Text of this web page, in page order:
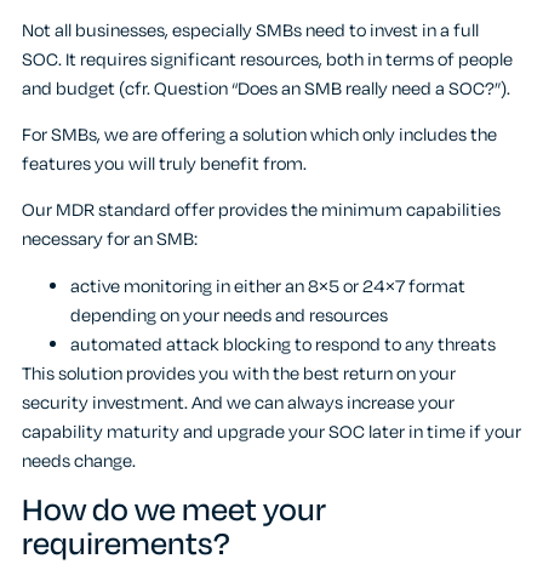
Not all businesses, especially SMBs need to invest in a full
SOC. It requires significant resources, both in terms of people
and budget (cfr. Question “Does an SMB really need a SOC?”).
For SMBs, we are offering a solution which only includes the
features you will truly benefit from.
Our MDR standard offer provides the minimum capabilities
necessary for an SMB:
active monitoring in either an 8×5 or 24×7 format
depending on your needs and resources
automated attack blocking to respond to any threats
This solution provides you with the best return on your
security investment. And we can always increase your
capability maturity and upgrade your SOC later in time if your
needs change.
How do we meet your
requirements?